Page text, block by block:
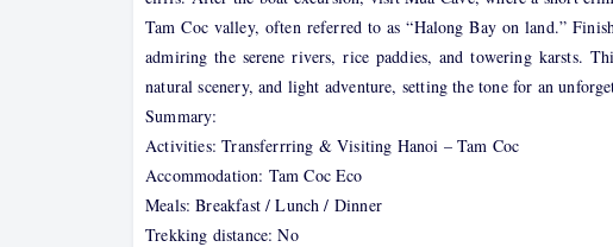
Tam Coc valley, often referred to as “Halong Bay on land.”
admiring the serene rivers, rice paddies, and towering karsts.
natural scenery, and light adventure, setting the tone for an
Summary:
Activities: Transferrring & Visiting Hanoi – Tam Coc
Accommodation: Tam Coc Eco
Meals: Breakfast / Lunch / Dinner
Trekking distance: No